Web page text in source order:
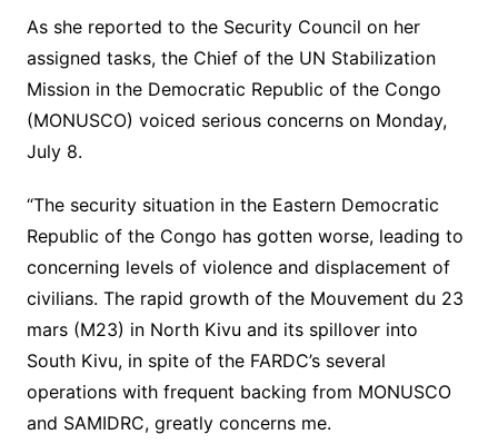
As she reported to the Security Council on her
assigned tasks, the Chief of the UN Stabilization
Mission in the Democratic Republic of the Congo
(MONUSCO) voiced serious concerns on Monday,
July 8.
“The security situation in the Eastern Democratic
Republic of the Congo has gotten worse, leading to
concerning levels of violence and displacement of
civilians. The rapid growth of the Mouvement du 23
mars (M23) in North Kivu and its spillover into
South Kivu, in spite of the FARDC’s several
operations with frequent backing from MONUSCO
and SAMIDRC, greatly concerns me.